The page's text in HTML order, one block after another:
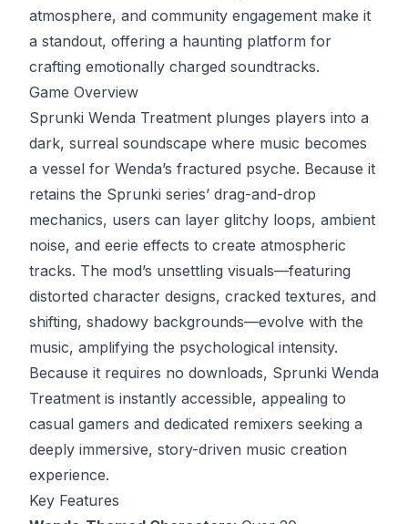
atmosphere, and community engagement make it
a standout, offering a haunting platform for
crafting emotionally charged soundtracks.
Game Overview
Sprunki Wenda Treatment plunges players into a
dark, surreal soundscape where music becomes
a vessel for Wenda’s fractured psyche. Because it
retains the Sprunki series’ drag-and-drop
mechanics, users can layer glitchy loops, ambient
noise, and eerie effects to create atmospheric
tracks. The mod’s unsettling visuals—featuring
distorted character designs, cracked textures, and
shifting, shadowy backgrounds—evolve with the
music, amplifying the psychological intensity.
Because it requires no downloads, Sprunki Wenda
Treatment is instantly accessible, appealing to
casual gamers and dedicated remixers seeking a
deeply immersive, story-driven music creation
experience.
Key Features